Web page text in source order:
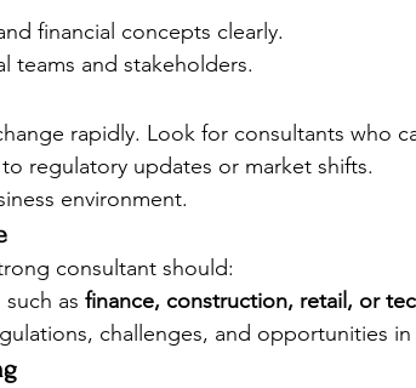
financial concepts clearly.
teams and stakeholders.
rapidly. Look for consultants who
regulatory updates or market shifts.
environment.
consultant should:
as finance, construction, retail, or
challenges, and opportunities in